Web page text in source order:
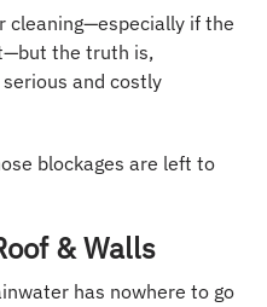
cleaning—especially if the
the truth is,
and costly
blockages are left to
& Walls
has nowhere to go